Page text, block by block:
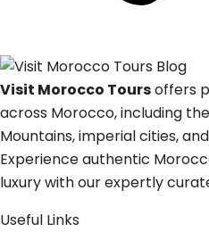
Visit Morocco Toursoffers
across Morocco, including
Mountains, imperial cities,
Experience authentic
luxury with our expertly
Useful Links